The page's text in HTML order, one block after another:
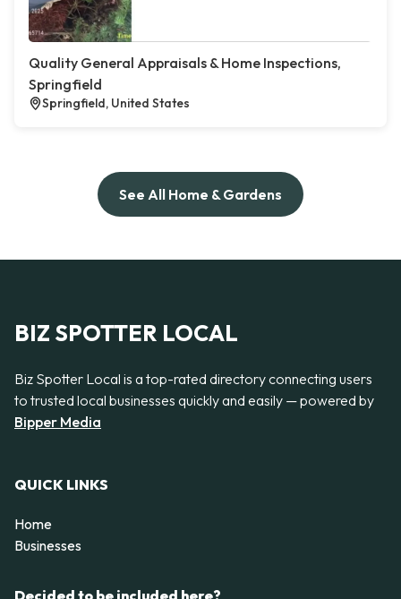
Quality General Appraisals & Home Inspections,
Springfield
Springfield, United States
See All Home & Gardens
BIZ SPOTTER LOCAL
Biz Spotter Local is a top-rated directory connecting users
to trusted local businesses quickly and easily — powered by
Bipper Media
QUICK LINKS
Home
Businesses